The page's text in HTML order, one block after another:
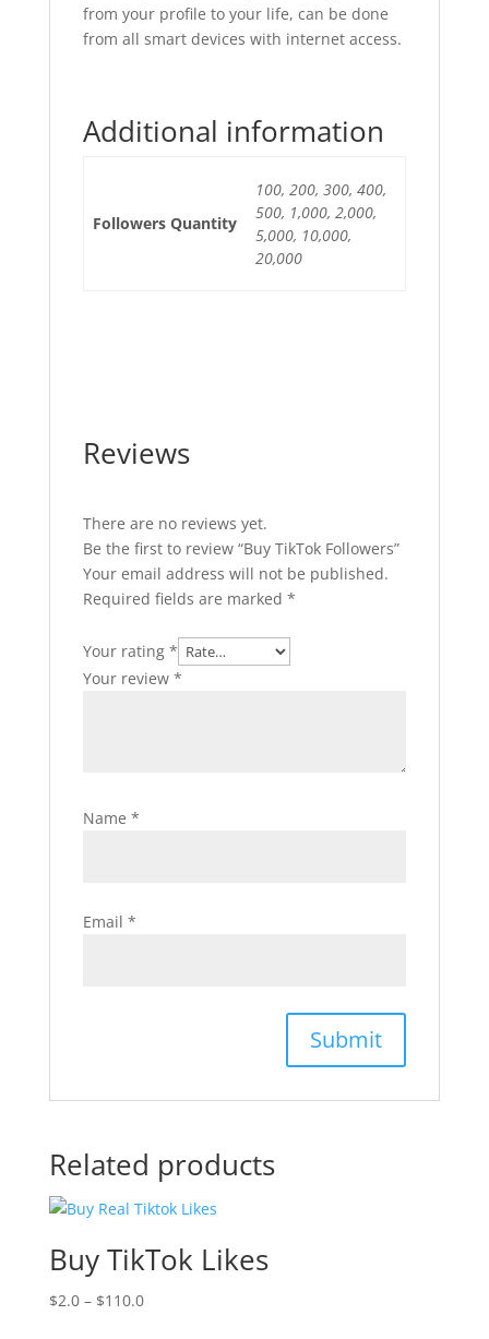
from your profile to your life, can be done
from all smart devices with internet access.
Additional information
Followers Quantity
100, 200, 300, 400,
500, 1,000, 2,000,
5,000, 10,000,
20,000
Reviews
There are no reviews yet.
Be the first to review “Buy TikTok Followers”
Your email address will not be published.
Required fields are marked *
Your rating *
Your review *
Name *
Email *
Related products
Buy TikTok Likes
$2.0– $110.0